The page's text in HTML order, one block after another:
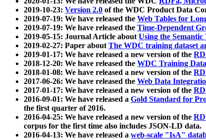
2019-10-23: Version 2.0 of the WDC Product Data
2019-07-19: We have released the Web Tables for
2019-07-19: We have released the Time-Dependent
2019-05-15: Journal Article aboutUsing the
2019-02-27: Paper aboutThe WDC training dataset
2019-01-17: We have released a new version of the
2018-12-20: We have released the WDC Training
2018-01-08: We have released a new version of the
2017-06-26: We have released the Web Data
2017-01-17: We have released a new version of the
2016-09-01: We have released a Gold Standard for
the first quarter of 2016.
2016-04-25: We have released a new version of the
corpus for the first time also includes JSON-LD data.
2016-04-13: We have released a web-scale "IsA"